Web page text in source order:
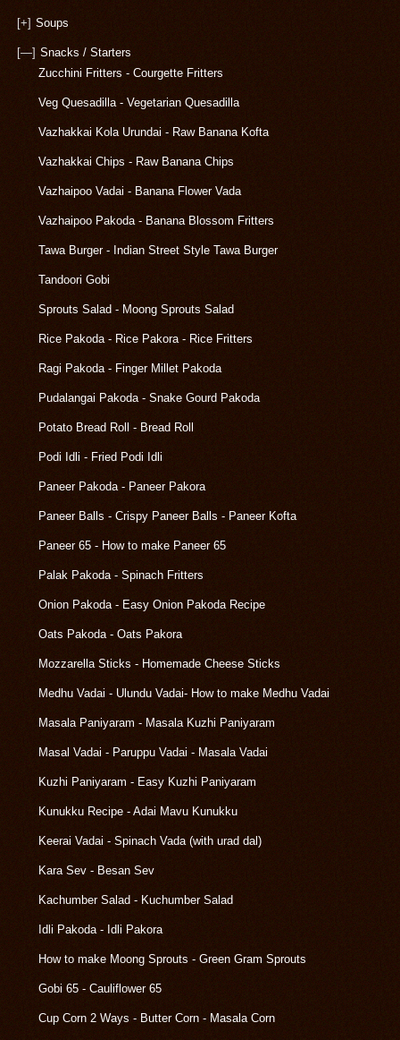
[+] Soups
[—] Snacks / Starters
Zucchini Fritters - Courgette Fritters
Veg Quesadilla - Vegetarian Quesadilla
Vazhakkai Kola Urundai - Raw Banana Kofta
Vazhakkai Chips - Raw Banana Chips
Vazhaipoo Vadai - Banana Flower Vada
Vazhaipoo Pakoda - Banana Blossom Fritters
Tawa Burger - Indian Street Style Tawa Burger
Tandoori Gobi
Sprouts Salad - Moong Sprouts Salad
Rice Pakoda - Rice Pakora - Rice Fritters
Ragi Pakoda - Finger Millet Pakoda
Pudalangai Pakoda - Snake Gourd Pakoda
Potato Bread Roll - Bread Roll
Podi Idli - Fried Podi Idli
Paneer Pakoda - Paneer Pakora
Paneer Balls - Crispy Paneer Balls - Paneer Kofta
Paneer 65 - How to make Paneer 65
Palak Pakoda - Spinach Fritters
Onion Pakoda - Easy Onion Pakoda Recipe
Oats Pakoda - Oats Pakora
Mozzarella Sticks - Homemade Cheese Sticks
Medhu Vadai - Ulundu Vadai- How to make Medhu Vadai
Masala Paniyaram - Masala Kuzhi Paniyaram
Masal Vadai - Paruppu Vadai - Masala Vadai
Kuzhi Paniyaram - Easy Kuzhi Paniyaram
Kunukku Recipe - Adai Mavu Kunukku
Keerai Vadai - Spinach Vada (with urad dal)
Kara Sev - Besan Sev
Kachumber Salad - Kuchumber Salad
Idli Pakoda - Idli Pakora
How to make Moong Sprouts - Green Gram Sprouts
Gobi 65 - Cauliflower 65
Cup Corn 2 Ways - Butter Corn - Masala Corn